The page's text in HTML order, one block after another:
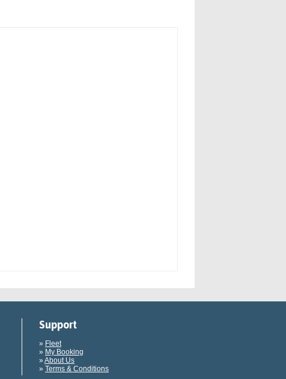
Support
» Fleet
» My Booking
» About Us
» Terms & Conditions